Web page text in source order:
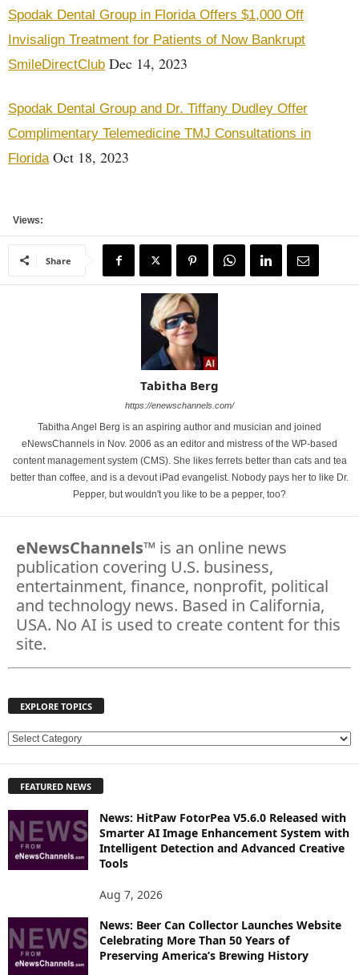
Spodak Dental Group in Florida Offers $1,000 Off
Invisalign Treatment for Patients of Now Bankrupt
SmileDirectClub Dec 14, 2023
Spodak Dental Group and Dr. Tiffany Dudley Offer
Complimentary Telemedicine TMJ Consultations in
FloridaOct 18, 2023
Views:
Share
Tabitha Berg
https://enewschannels.com/
Tabitha Angel Berg is an aspiring author and musician and joined
eNewsChannels in Nov. 2006 as an editor and mistress of the WP-based
content management system (CMS). She likes ferrets better than cats and tea
better than coffee, and is a devout iPad evangelist. Nobody pays her to like Dr.
Pepper, but wouldn't you like to be a pepper, too?
eNewsChannels™ is an online news
publication covering U.S. business,
entertainment, finance, nonprofit, political
and technology news. Based in California,
USA. No AI is used to create content for this
site.
EXPLORE TOPICS
E
L
R
E
S
FEATURED NEWS
News: HitPaw FotorPea V5.6.0 Released with
Smarter AI Image Enhancement System with
Intelligent Detection and Advanced Creative
Tools
Aug 7, 2026
News: Beer Can Collector Launches Website
Celebrating More Than 50 Years of
Preserving America’s Brewing History